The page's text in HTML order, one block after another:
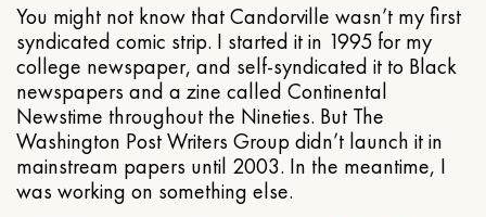
You might not know that Candorville wasn’t my first
syndicated comic strip. I started it in 1995 for my
college newspaper, and self-syndicated it to Black
newspapers and a zine called Continental
Newstime throughout the Nineties. But The
Washington Post Writers Group didn’t launch it in
mainstream papers until 2003. In the meantime, I
was working on something else.